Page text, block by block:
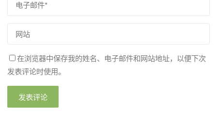
在浏览器中保存我的姓名、电子邮件和网站地址，以便下次
发表评论时使用。